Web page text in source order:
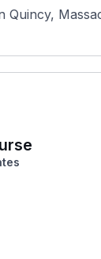
Quincy,